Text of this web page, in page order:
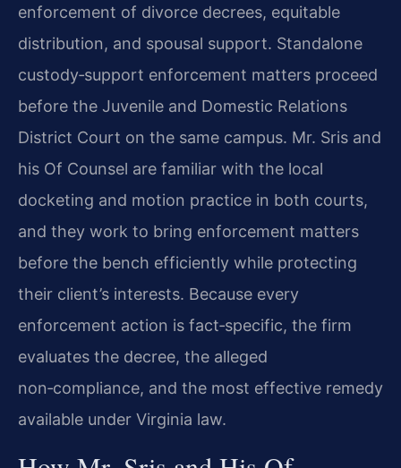
enforcement of divorce decrees, equitable
distribution, and spousal support. Standalone
custody‑support enforcement matters proceed
before the Juvenile and Domestic Relations
District Court on the same campus. Mr. Sris and
his Of Counsel are familiar with the local
docketing and motion practice in both courts,
and they work to bring enforcement matters
before the bench efficiently while protecting
their client’s interests. Because every
enforcement action is fact‑specific, the firm
evaluates the decree, the alleged
non‑compliance, and the most effective remedy
available under Virginia law.